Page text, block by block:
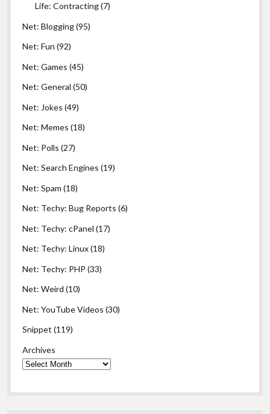
Life: Contracting(7)
Net: Blogging(95)
Net: Fun (92)
Net: Games (45)
Net: General (50)
Net: Jokes (49)
Net: Memes (18)
Net: Polls (27)
Net: Search Engines (19)
Net: Spam (18)
Net: Techy: Bug Reports (6)
Net: Techy: cPanel (17)
Net: Techy: Linux(18)
Net: Techy: PHP (33)
Net: Weird (10)
Net: YouTube Videos (30)
Snippet (119)
Archives